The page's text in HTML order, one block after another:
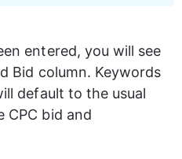
entered, you will see
Bid column. Keywords
default to the usual
CPC bid and